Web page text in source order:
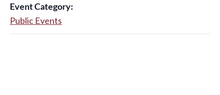
Event Category:
Public Events